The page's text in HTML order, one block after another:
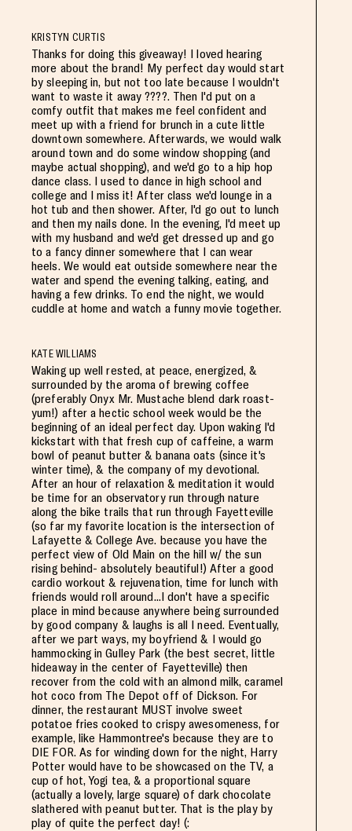
KRISTYN CURTIS
Thanks for doing this giveaway! I loved hearing
more about the brand! My perfect day would start
by sleeping in, but not too late because I wouldn't
want to waste it away ????. Then I'd put on a
comfy outfit that makes me feel confident and
meet up with a friend for brunch in a cute little
downtown somewhere. Afterwards, we would walk
around town and do some window shopping (and
maybe actual shopping), and we'd go to a hip hop
dance class. I used to dance in high school and
college and I miss it! After class we'd lounge in a
hot tub and then shower. After, I'd go out to lunch
and then my nails done. In the evening, I'd meet up
with my husband and we'd get dressed up and go
to a fancy dinner somewhere that I can wear
heels. We would eat outside somewhere near the
water and spend the evening talking, eating, and
having a few drinks. To end the night, we would
cuddle at home and watch a funny movie together.
KATE WILLIAMS
Waking up well rested, at peace, energized, &
surrounded by the aroma of brewing coffee
(preferably Onyx Mr. Mustache blend dark roast-
yum!) after a hectic school week would be the
beginning of an ideal perfect day. Upon waking I'd
kickstart with that fresh cup of caffeine, a warm
bowl of peanut butter & banana oats (since it's
winter time), & the company of my devotional.
After an hour of relaxation & meditation it would
be time for an observatory run through nature
along the bike trails that run through Fayetteville
(so far my favorite location is the intersection of
Lafayette & College Ave. because you have the
perfect view of Old Main on the hill w/ the sun
rising behind- absolutely beautiful!) After a good
cardio workout & rejuvenation, time for lunch with
friends would roll around...I don't have a specific
place in mind because anywhere being surrounded
by good company & laughs is all I need. Eventually,
after we part ways, my boyfriend & I would go
hammocking in Gulley Park (the best secret, little
hideaway in the center of Fayetteville) then
recover from the cold with an almond milk, caramel
hot coco from The Depot off of Dickson. For
dinner, the restaurant MUST involve sweet
potatoe fries cooked to crispy awesomeness, for
example, like Hammontree's because they are to
DIE FOR. As for winding down for the night, Harry
Potter would have to be showcased on the TV, a
cup of hot, Yogi tea, & a proportional square
(actually a lovely, large square) of dark chocolate
slathered with peanut butter. That is the play by
play of quite the perfect day! (: